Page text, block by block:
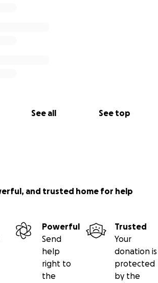
See all See top
and trusted home for help
Powerful
Send
help
right to
the
Trusted
Your
donation is
protected
by the